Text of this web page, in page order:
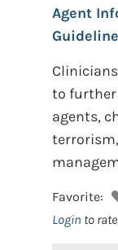
Agent
to
agents,
Favorite:
Login to